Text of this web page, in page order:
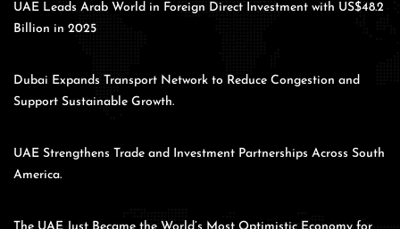
UAE Leads Arab World in Foreign Direct Investment with US$48.2
Billion in 2025
Dubai Expands Transport Network to Reduce Congestion and
Support Sustainable Growth.
UAE Strengthens Trade and Investment Partnerships Across South
America.